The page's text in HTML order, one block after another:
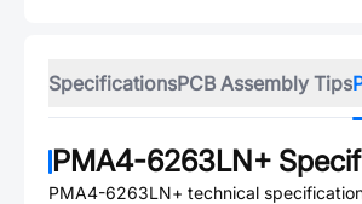
SpecificationsPCB Assembly Tips
PMA4-6263LN+
PMA4-6263LN+ technical